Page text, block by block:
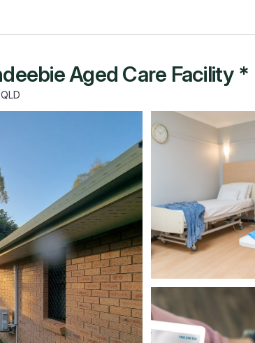
Aged Care Facility *